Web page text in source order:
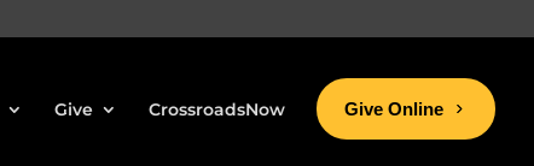
Give CrossroadsNow Give Online